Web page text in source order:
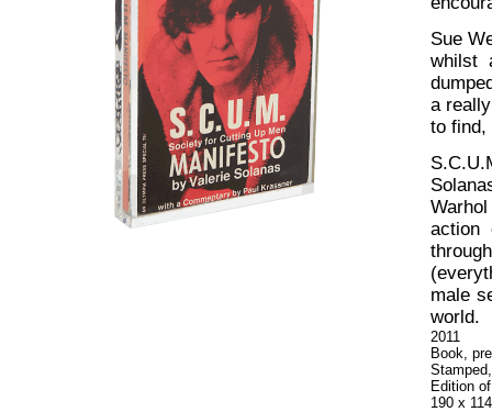
Sue
whilst
a
to find,
action
male
world.
2011
Book,
Edition
190 x